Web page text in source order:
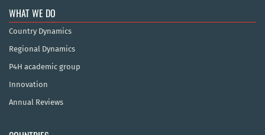
WHAT WE DO
Country Dynamics
Regional Dynamics
P4H academic group
Innovation
Annual Reviews